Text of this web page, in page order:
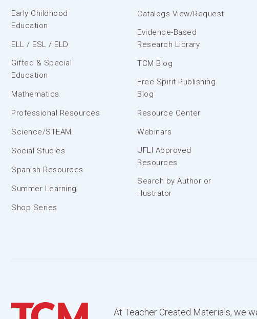
Early Childhood
Education
ELL / ESL / ELD
Gifted & Special
Education
Mathematics
Professional Resources
Science/STEAM
Social Studies
Spanish Resources
Summer Learning
Shop Series
Catalogs View/Request
Evidence-Based
Research Library
TCM Blog
Free Spirit Publishing
Blog
Resource Center
Webinars
UFLI Approved
Resources
Search by Author or
Illustrator
At Teacher Created Materials, we